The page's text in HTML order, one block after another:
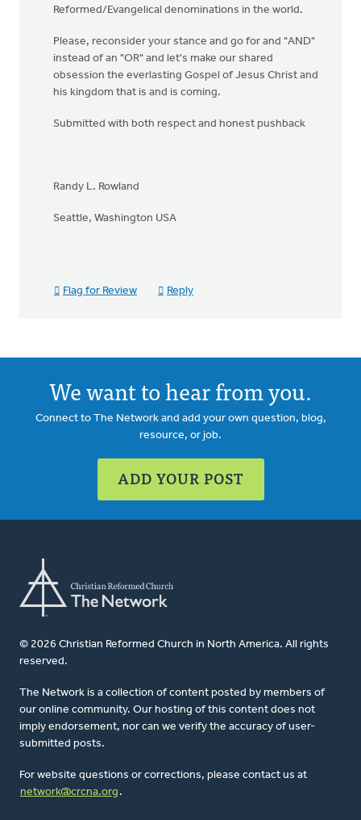
Reformed/Evangelical denominations in the world.
Please, reconsider your stance and go for and "AND"
instead of an "OR" and let's make our shared
obsession the everlasting Gospel of Jesus Christ and
his kingdom that is and is coming.
Submitted with both respect and honest pushback
Randy L. Rowland
Seattle, Washington USA
Flag for Review Reply
We want to hear from you.
Connect to The Network and add your own question, blog,
resource, or job.
ADD YOUR POST
© 2026 Christian Reformed Church in North America. All rights
reserved.
The Network is a collection of content posted by members of
our online community. Our hosting of this content does not
imply endorsement, nor can we verify the accuracy of user-
submitted posts.
For website questions or corrections, please contact us at
network@crcna.org .